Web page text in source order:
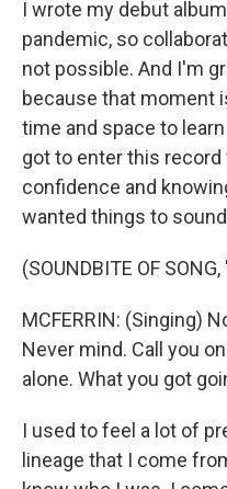
I wrote my debut
pandemic, so
not possible. And I'm
because that moment
time and space to
got to enter this
confidence and
wanted things to
(SOUNDBITE OF
MCFERRIN: (Singing)
Never mind. Call you
alone. What you got
I used to feel a lot of
lineage that I come